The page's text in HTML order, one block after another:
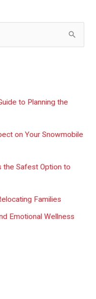
to Planning the
on Your Snowmobile
the Safest Option to
Families
Emotional Wellness